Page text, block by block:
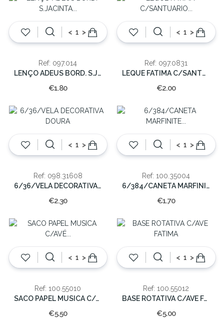
< >
Ref: 097.014
LENÇO ADEUS BORD. S.JACINTA S/RENDA
€1.80
< >
Ref: 097.0831
LEQUE FATIMA C/SANTUARIO X-038-A
€2.00
< >
Ref: 098.31608
6/36/VELA DECORATIVA DOURA
€2.30
< >
Ref: 100.35004
6/384/CANETA MARFINITE C/FATIMA
€1.70
< >
Ref: 100.55010
SACO PAPEL MUSICA C/AVÉ FÁTIMA 9x6cm(CX12/144)
€5.50
< >
Ref: 100.55012
BASE ROTATIVA C/AVE FATIMA
€5.00